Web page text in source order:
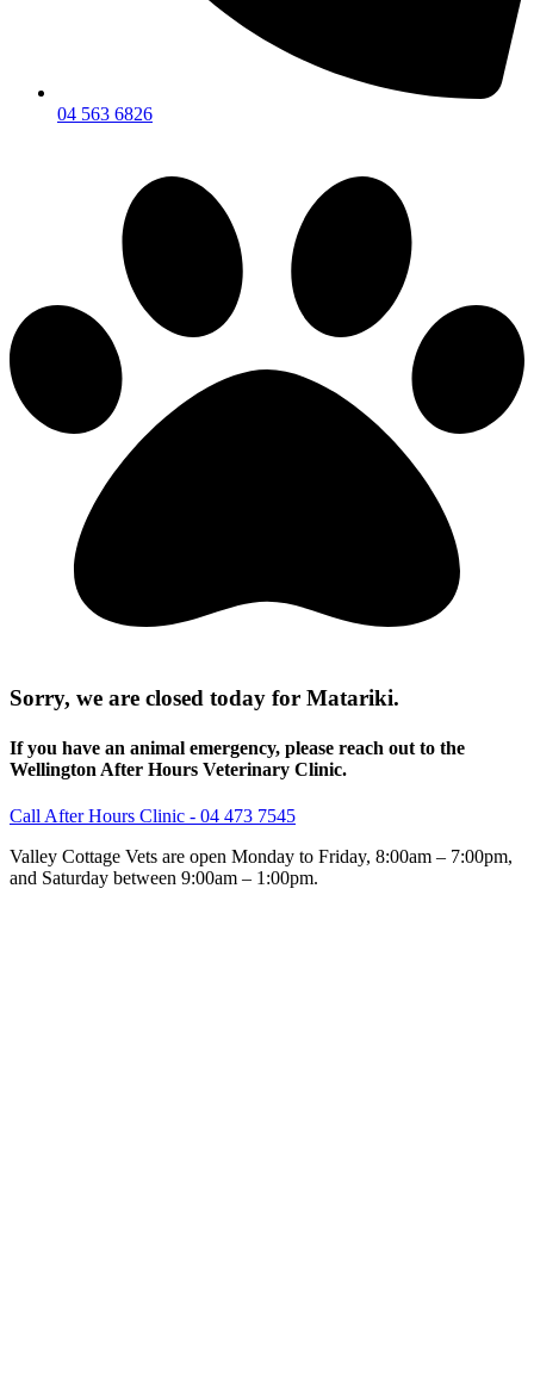
04 563 6826
Sorry, we are closed today for Matariki.
If you have an animal emergency, please reach out to the
Wellington After Hours Veterinary Clinic.
Call After Hours Clinic - 04 473 7545
Valley Cottage Vets are open Monday to Friday, 8:00am – 7:00pm,
and Saturday between 9:00am – 1:00pm.